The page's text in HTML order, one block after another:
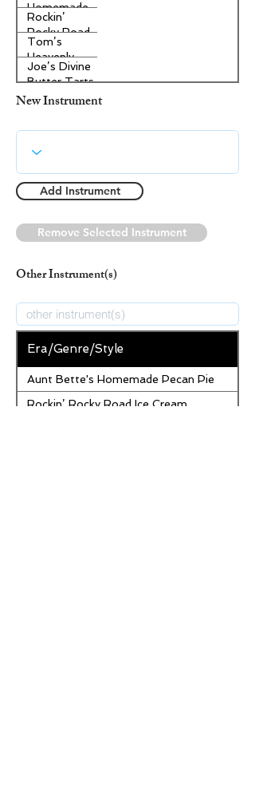
Homemade
Pecan Pie
Rockin’
Rocky Road
Ice Cream
Tom’s
Heavenly
Apple
Strudel
Joe’s Divine
Butter Tarts
New Instrument
Add Instrument
Remove Selected Instrument
Other Instrument(s)
Era/Genre/Style
Aunt Bette's Homemade Pecan Pie
Rockin’ Rocky Road Ice Cream